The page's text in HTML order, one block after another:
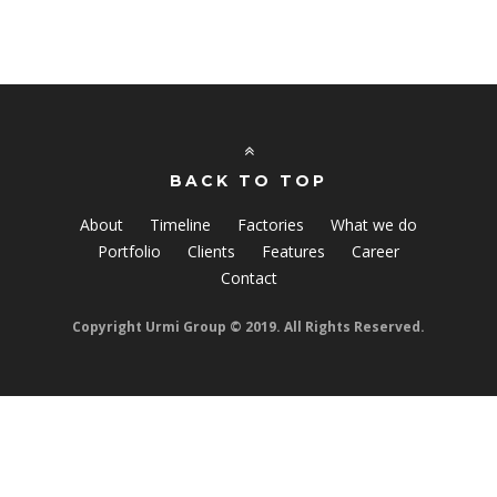
BACK TO TOP
About Timeline Factories
What we do
Portfolio
Clients Features
Career
Contact
Copyright Urmi Group © 2019. All Rights Reserved.